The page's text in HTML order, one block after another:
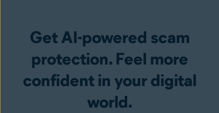
Get it now
Get AI-powered scam
protection. Feel more
confident in your digital
world.